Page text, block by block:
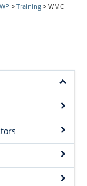
> Training > WMC